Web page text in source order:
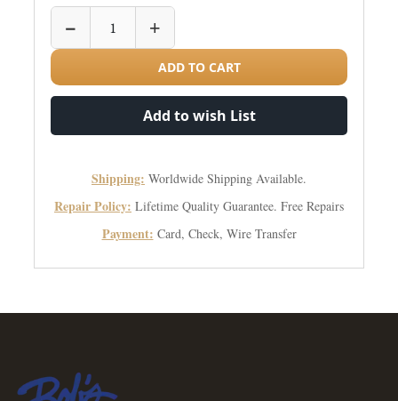
− +
ADD TO CART
Add to wish List
Shipping: Worldwide Shipping Available.
Repair Policy: Lifetime Quality Guarantee. Free Repairs
Payment: Card, Check, Wire Transfer